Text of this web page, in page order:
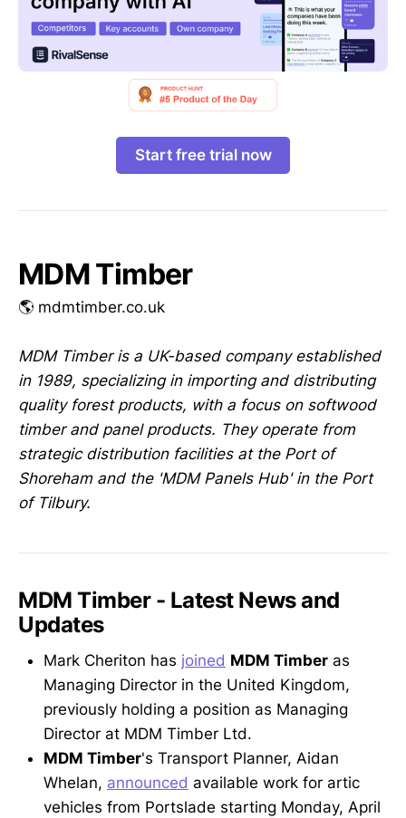
Start free trial now
MDM Timber
🌎 mdmtimber.co.uk
MDM Timber is a UK-based company established
in 1989, specializing in importing and distributing
quality forest products, with a focus on softwood
timber and panel products. They operate from
strategic distribution facilities at the Port of
Shoreham and the 'MDM Panels Hub' in the Port
of Tilbury.
MDM Timber - Latest News and
Updates
Mark Cheriton has joined MDM Timber as
Managing Director in the United Kingdom,
previously holding a position as Managing
Director at MDM Timber Ltd.
MDM Timber's Transport Planner, Aidan
Whelan, announced available work for artic
vehicles from Portslade starting Monday, April